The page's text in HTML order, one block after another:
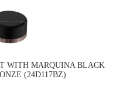
WITH MARQUINA BLACK
(24D117BZ)